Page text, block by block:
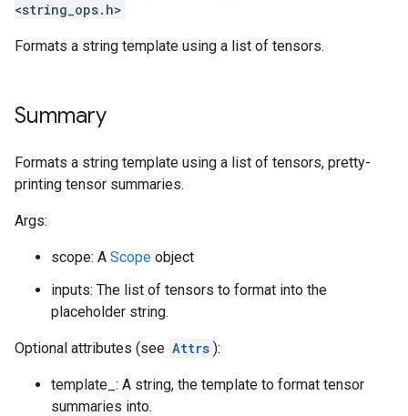
<string_ops.h>
Formats a string template using a list of tensors.
Summary
Formats a string template using a list of tensors, pretty-
printing tensor summaries.
Args:
scope: A Scope object
inputs: The list of tensors to format into the
placeholder string.
Optional attributes (see Attrs ):
template_: A string, the template to format tensor
summaries into.